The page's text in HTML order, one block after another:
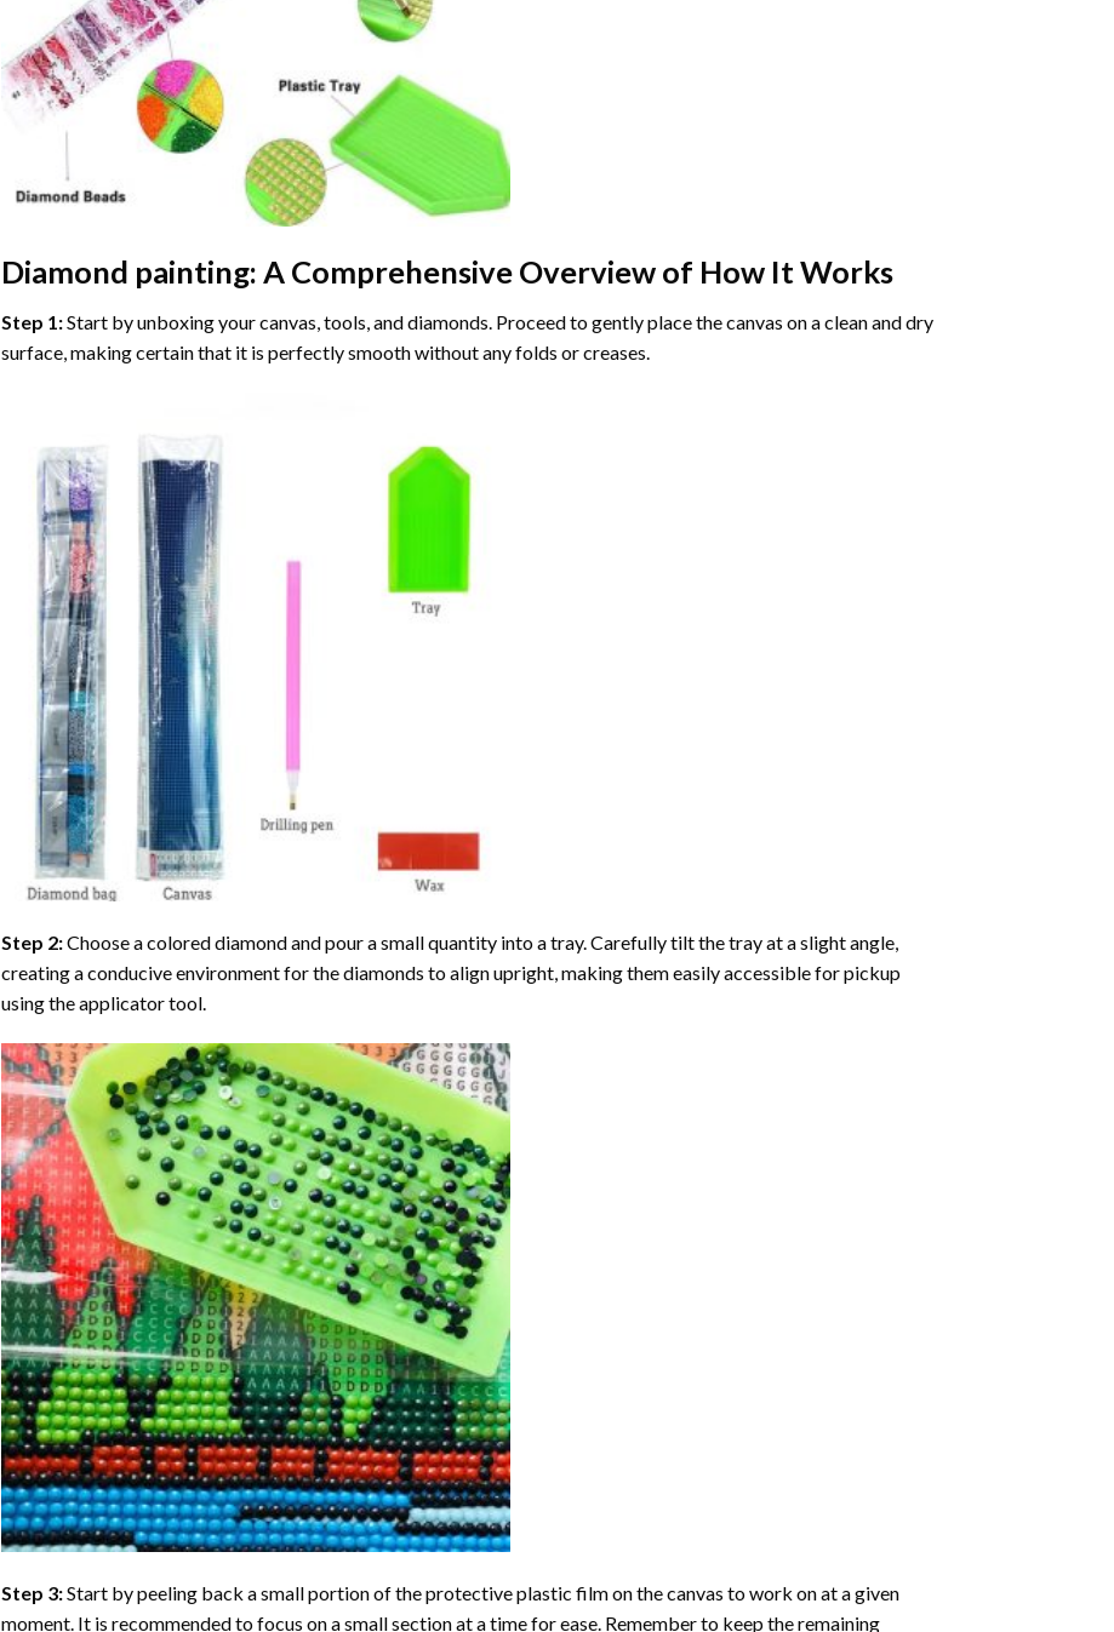
Diamond painting: A Comprehensive Overview of How It Works
Step 1:Start by unboxing your canvas, tools, and diamonds. Proceed to gently place the canvas on a clean and dry
surface, making certain that it is perfectly smooth without any folds or creases.
Step 2:Choose a colored diamond and pour a small quantity into a tray. Carefully tilt the tray at a slight angle,
creating a conducive environment for the diamonds to align upright, making them easily accessible for pickup
using the applicator tool.
Step 3:Start by peeling back a small portion of the protective plastic film on the canvas to work on at a given
moment. It is recommended to focus on a small section at a time for ease. Remember to keep the remaining